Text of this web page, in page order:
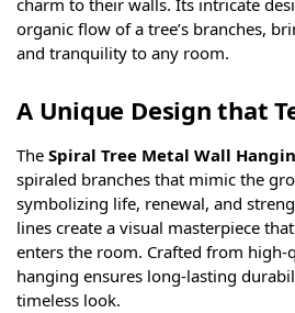
organic flow of a tree’s branches,
and tranquility to any room.
A Unique Design that
The Spiral Tree Metal Wall
spiraled branches that mimic the
symbolizing life, renewal, and
lines create a visual masterpiece
enters the room. Crafted from high-
hanging ensures long-lasting
timeless look.